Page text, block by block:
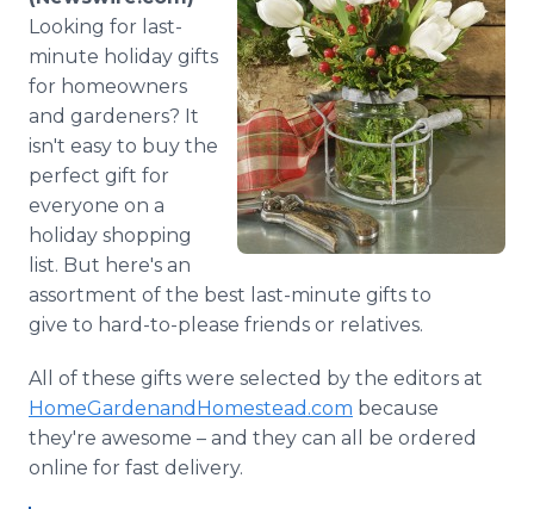
Media Room
RSS Feeds
Support
Looking for last-
minute holiday gifts
for homeowners
and gardeners? It
isn't easy to buy the
perfect gift for
everyone on a
holiday shopping
list. But here's an
assortment of the best last-minute gifts to
give to hard-to-please friends or relatives.
All of these gifts were selected by the editors at
HomeGardenandHomestead.com because
they're awesome – and they can all be ordered
online for fast delivery.